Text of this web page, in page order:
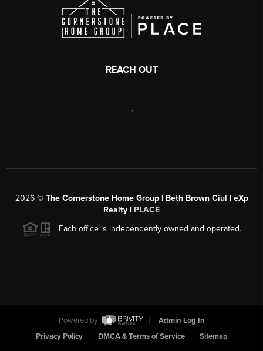
REACH OUT
,
2026© The Cornerstone Home Group | Beth Brown Ciul | eXp
Realty | PLACE
Each office is independently owned and operated.
Powered by
Admin Log In
Privacy Policy
DMCA & Terms of Service Sitemap